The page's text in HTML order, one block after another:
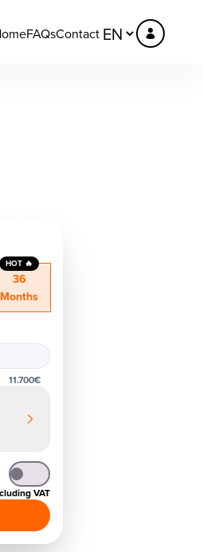
FAQsContact
36
Months
HOT 🔥
11.700€
VAT